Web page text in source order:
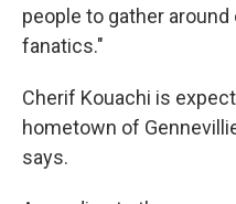
people to gather
fanatics."
Cherif Kouachi is
hometown of
says.